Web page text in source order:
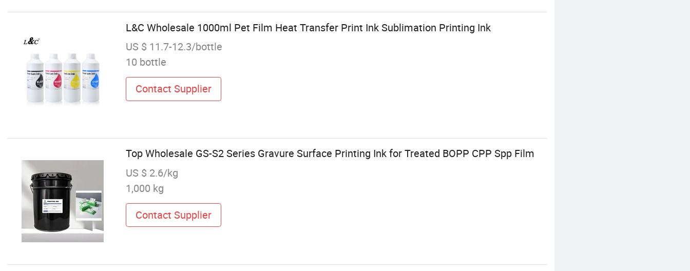
L&C Wholesale 1000ml Pet Film Heat Transfer Print Ink Sublimation Printing Ink
US $ 11.7-12.3/bottle
10 bottle
Contact Supplier
Top Wholesale GS-S2 Series Gravure Surface Printing Ink for Treated BOPP CPP Spp Film
US $ 2.6/kg
1,000 kg
Contact Supplier